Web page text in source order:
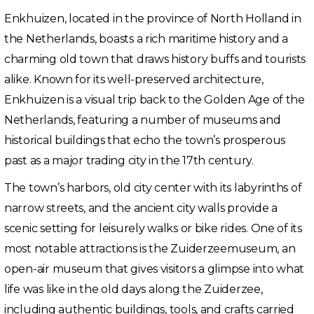
Enkhuizen, located in the province of North Holland in
the Netherlands, boasts a rich maritime history and a
charming old town that draws history buffs and tourists
alike. Known for its well-preserved architecture,
Enkhuizen is a visual trip back to the Golden Age of the
Netherlands, featuring a number of museums and
historical buildings that echo the town’s prosperous
past as a major trading city in the 17th century.
The town’s harbors, old city center with its labyrinths of
narrow streets, and the ancient city walls provide a
scenic setting for leisurely walks or bike rides. One of its
most notable attractions is the Zuiderzeemuseum, an
open-air museum that gives visitors a glimpse into what
life was like in the old days along the Zuiderzee,
including authentic buildings, tools, and crafts carried